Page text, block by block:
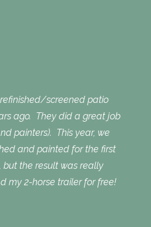
screened patio
ago. They did a great job
painters). This year, we
and painted for the first
the result was really
my 2-horse trailer for free!